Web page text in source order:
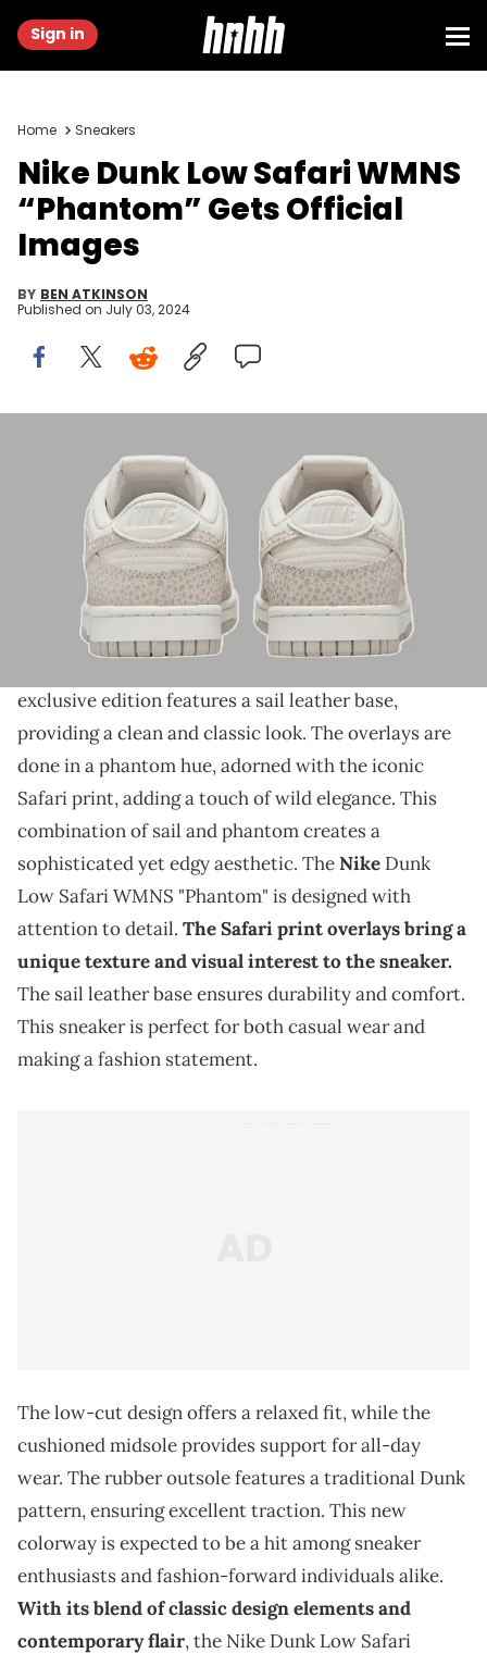
Sign in
Home Sneakers
Nike Dunk Low Safari WMNS
“Phantom” Gets Official
Images
BY BEN ATKINSON
Published on July 03, 2024
Image via Nike
THIS POST CONTAINS AFFILIATE LINKS. PLEASE READ OUR
DISCLOSURE POLICY .
Nike is rolling out the safari print.
The Nike Dunk Low Safari WMNS is set to release
exclusive edition features a sail leather base,
providing a clean and classic look. The overlays are
done in a phantom hue, adorned with the iconic
Safari print, adding a touch of wild elegance. This
combination of sail and phantom creates a
sophisticated yet edgy aesthetic. TheNike Dunk
Low Safari WMNS "Phantom" is designed with
attention to detail. The Safari print overlays bring a
unique texture and visual interest to the sneaker.
The sail leather base ensures durability and comfort.
This sneaker is perfect for both casual wear and
making a fashion statement.
The low-cut design offers a relaxed fit, while the
cushioned midsole provides support for all-day
wear. The rubber outsole features a traditional Dunk
pattern, ensuring excellent traction. This new
colorway is expected to be a hit among sneaker
enthusiasts and fashion-forward individuals alike.
With its blend of classic design elements and
contemporary flair, the Nike Dunk Low Safari